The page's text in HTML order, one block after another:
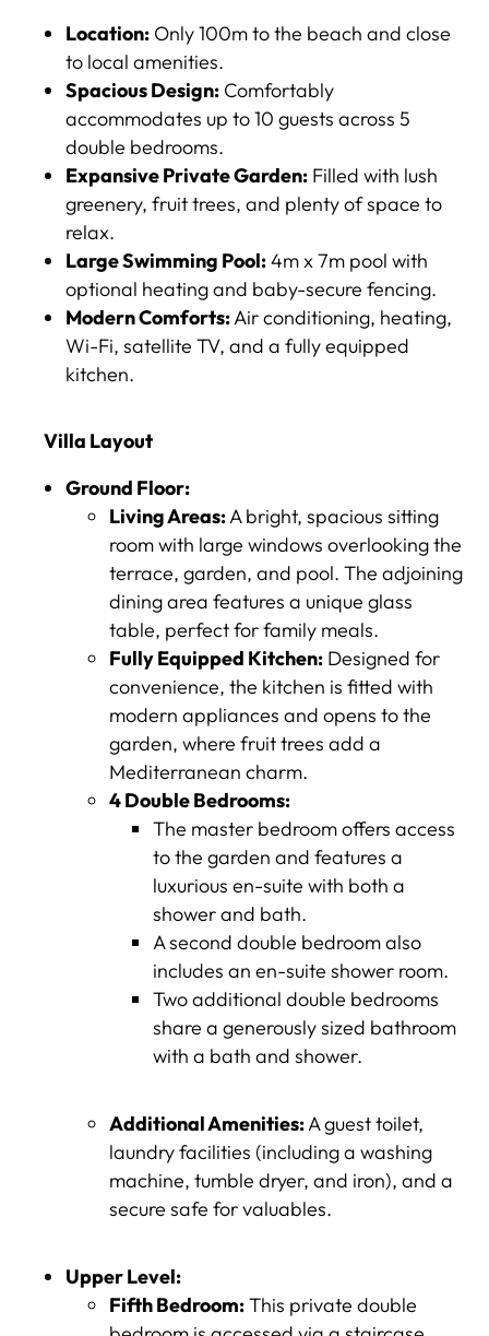
Location: Only 100m to the beach and close
to local amenities.
Spacious Design: Comfortably
accommodates up to 10 guests across 5
double bedrooms.
Expansive Private Garden: Filled with lush
greenery, fruit trees, and plenty of space to
relax.
Large Swimming Pool:4m x 7m pool with
optional heating and baby-secure fencing.
Modern Comforts:Air conditioning, heating,
Wi-Fi, satellite TV, and a fully equipped
kitchen.
Villa Layout
Ground Floor:
Living Areas:A bright, spacious sitting
room with large windows overlooking the
terrace, garden, and pool. The adjoining
dining area features a unique glass
table, perfect for family meals.
Fully Equipped Kitchen: Designed for
convenience, the kitchen is fitted with
modern appliances and opens to the
garden, where fruit trees add a
Mediterranean charm.
4 Double Bedrooms:
The master bedroom offers access
to the garden and features a
luxurious en-suite with both a
shower and bath.
A second double bedroom also
includes an en-suite shower room.
Two additional double bedrooms
share a generously sized bathroom
with a bath and shower.
Additional Amenities:A guest toilet,
laundry facilities (including a washing
machine, tumble dryer, and iron), and a
secure safe for valuables.
Upper Level:
Fifth Bedroom:This private double